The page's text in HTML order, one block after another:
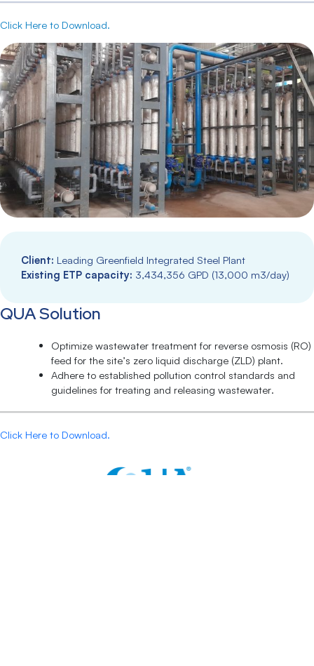
Click Here to Download.
Client: Leading Greenfield Integrated Steel Plant
Existing ETP capacity: 3,434,356 GPD (13,000 m3/day)
QUA Solution
Optimize wastewater treatment for reverse osmosis (RO)
feed for the site’s zero liquid discharge (ZLD) plant.
Adhere to established pollution control standards and
guidelines for treating and releasing wastewater.
Click Here to Download.